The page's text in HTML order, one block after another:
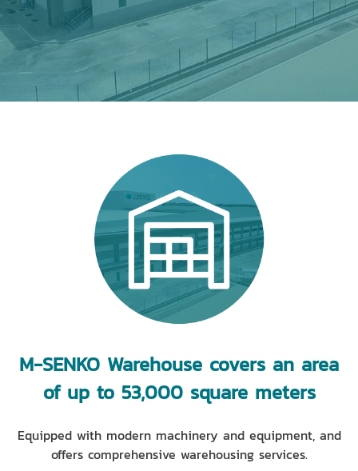
M-SENKO Warehouse covers an area
of up to 53,000 square meters
Equipped with modern machinery and equipment, and
offers comprehensive warehousing services.